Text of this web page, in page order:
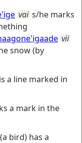
vai s/he marks
vii
snow (by
a line marked in
a mark in the
bird) has a